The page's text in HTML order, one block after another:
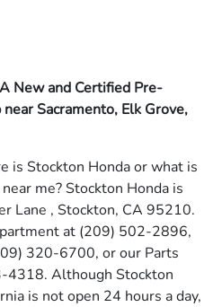
New and Certified Pre-
Sacramento, Elk Grove,
is Stockton Honda or what is
me? Stockton Honda is
Lane , Stockton, CA 95210.
at (209) 502-2896,
320-6700, or our Parts
4318. Although Stockton
is not open 24 hours a day,